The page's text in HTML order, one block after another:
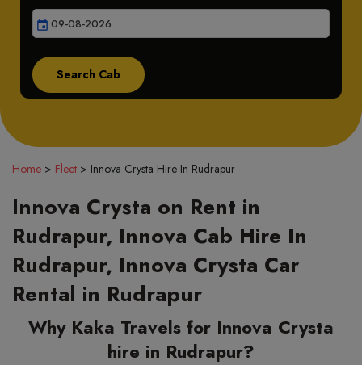
event
Home > Fleet > Innova Crysta Hire In Rudrapur
Innova Crysta on Rent in
Rudrapur, Innova Cab Hire In
Rudrapur, Innova Crysta Car
Rental in Rudrapur
Why Kaka Travels for Innova Crysta
hire in Rudrapur?